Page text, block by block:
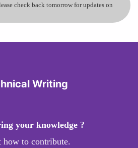
check back tomorrow for updates on
Writing
your knowledge ?
how to contribute.